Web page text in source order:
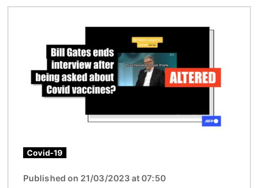
Covid-19
Published on 21/03/2023 at 07:50